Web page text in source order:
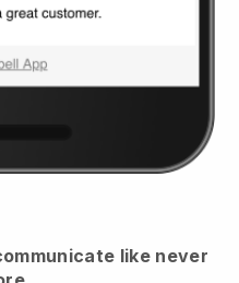
like never